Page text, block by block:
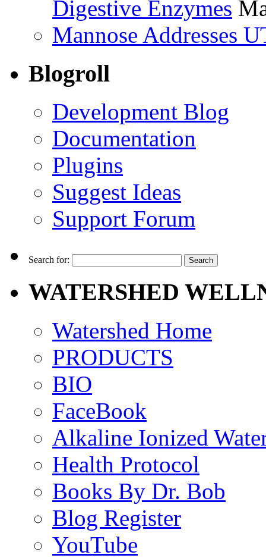
Digestive Enzymes
Mannose Addresses
Blogroll
Development Blog
Documentation
Plugins
Suggest Ideas
Support Forum
Search for:
WATERSHED
Watershed Home
PRODUCTS
BIO
FaceBook
Alkaline Ionized
Health Protocol
Books By Dr. Bob
Blog Register
YouTube